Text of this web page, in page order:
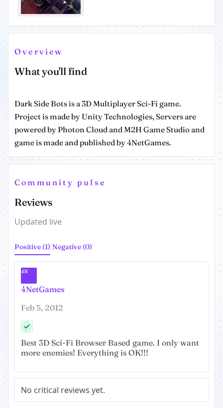
Overview
What you'll find
Dark Side Bots is a 3D Multiplayer Sci-Fi game.
Project is made by Unity Technologies, Servers are
powered by Photon Cloud and M2H Game Studio and
game is made and published by 4NetGames.
Community pulse
Reviews
Updated live
Positive (1) Negative (0)
4N
4NetGames
Feb 5, 2012
Best 3D Sci-Fi Browser Based game. I only want
more enemies! Everything is OK!!!
No critical reviews yet.